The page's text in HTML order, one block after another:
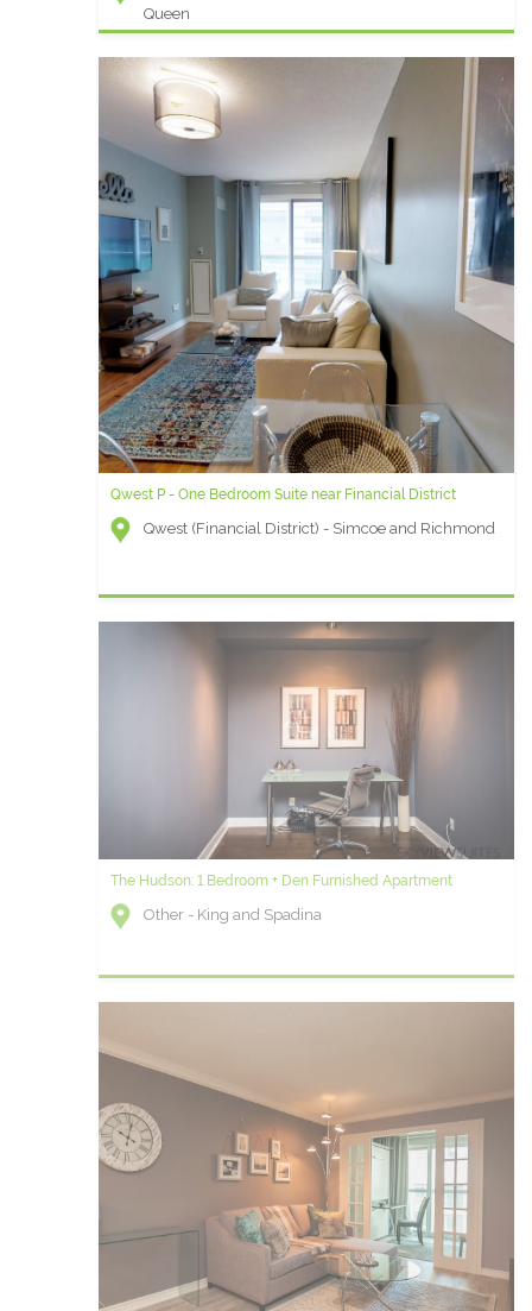
Queen
Qwest P - One Bedroom Suite near Financial District
Qwest (Financial District) - Simcoe and Richmond
The Hudson: 1 Bedroom + Den Furnished Apartment
Other - King and Spadina